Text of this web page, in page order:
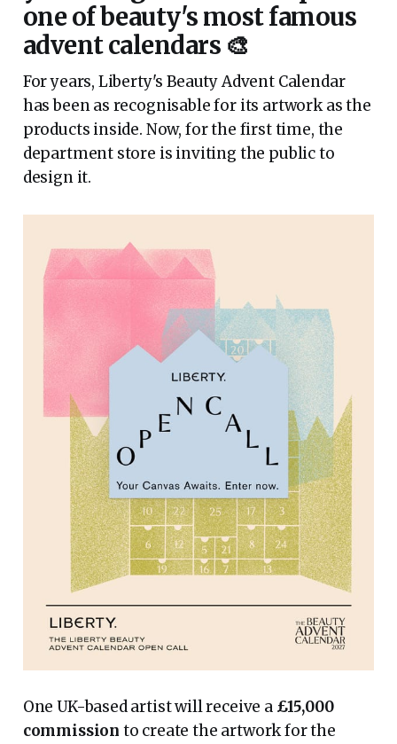
one of beauty's most famous
advent calendars 🎨
For years, Liberty's Beauty Advent Calendar
has been as recognisable for its artwork as the
products inside. Now, for the first time, the
department store is inviting the public to
design it.
One UK-based artist will receive a £15,000
commission to create the artwork for the